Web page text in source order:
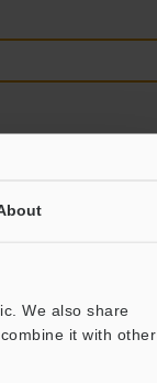
We also share
it with other